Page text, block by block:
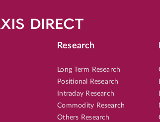
Research
Long Term Research
Positional Research
Intraday Research
Commodity Research
Others Research